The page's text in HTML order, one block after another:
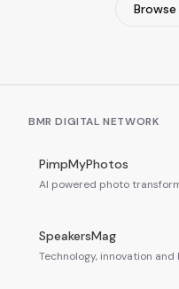
Browse
BMR DIGITAL NETWORK
PimpMyPhotos
AI powered photo
SpeakersMag
Technology, innovation and